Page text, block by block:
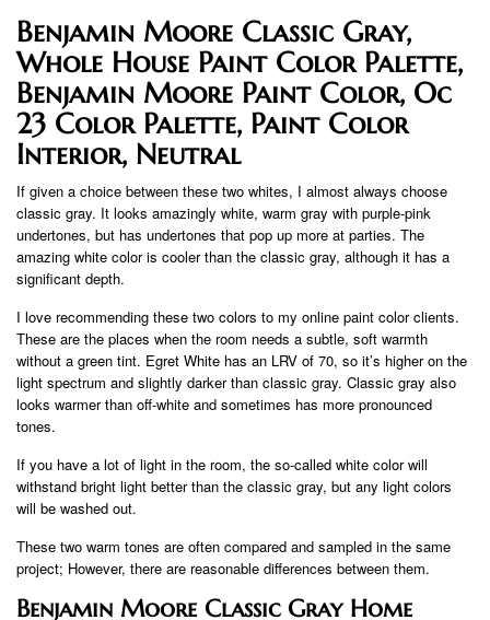
Benjamin Moore Classic Gray,
Whole House Paint Color Palette,
Benjamin Moore Paint Color, Oc
23 Color Palette, Paint Color
Interior, Neutral
If given a choice between these two whites, I almost always choose
classic gray. It looks amazingly white, warm gray with purple-pink
undertones, but has undertones that pop up more at parties. The
amazing white color is cooler than the classic gray, although it has a
significant depth.
I love recommending these two colors to my online paint color clients.
These are the places when the room needs a subtle, soft warmth
without a green tint. Egret White has an LRV of 70, so it’s higher on the
light spectrum and slightly darker than classic gray. Classic gray also
looks warmer than off-white and sometimes has more pronounced
tones.
If you have a lot of light in the room, the so-called white color will
withstand bright light better than the classic gray, but any light colors
will be washed out.
These two warm tones are often compared and sampled in the same
project; However, there are reasonable differences between them.
Benjamin Moore Classic Gray Home